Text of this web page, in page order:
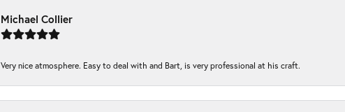
Michael Collier
Very nice atmosphere. Easy to deal with and Bart, is very professional at his craft.